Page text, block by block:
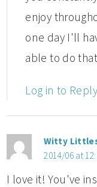
enjoy
one day I'll
able to do
Log in to Reply
Witty
2014/06 at
I love it! You've